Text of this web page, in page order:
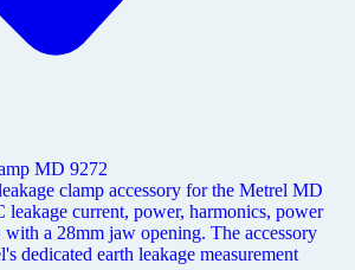
MD 9272
clamp accessory for the Metrel MD
leakage current, power, harmonics, power
a 28mm jaw opening. The accessory
dedicated earth leakage measurement